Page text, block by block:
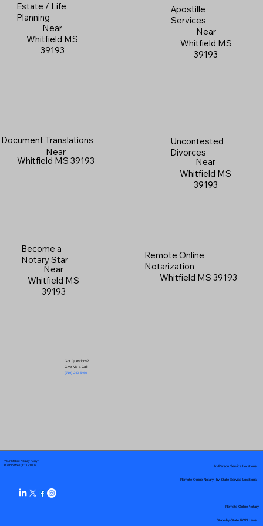
Estate / Life
Planning
Near
Whitfield MS
39193
Apostille
Services
Near
Whitfield MS
39193
Document Translations
Near
Whitfield MS 39193
Uncontested
Divorces
Near
Whitfield MS
39193
Become a
Notary Star
Near
Whitfield MS
39193
Got Questions?
Give Me a Call!
(719) 240-5460
Remote Online
Notarization
Whitfield MS 39193
Your Mobile Notary "Guy"
Pueblo West, CO 81007
Remote Online Notary by State Service Locations
In-Person Service Locations
Remote Online Notary
State-by-State RON Laws